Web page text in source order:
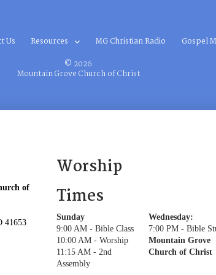
Us Resources MG Christian Radio Gospel
© 2026
Mountain Grove Church of Christ
of
41653
Worship
Times
Sunday
9:00 AM - Bible Class
10:00 AM - Worship
11:15 AM - 2nd
Assembly
Wednesday:
7:00 PM - Bible
Mountain Grove
Church of Christ